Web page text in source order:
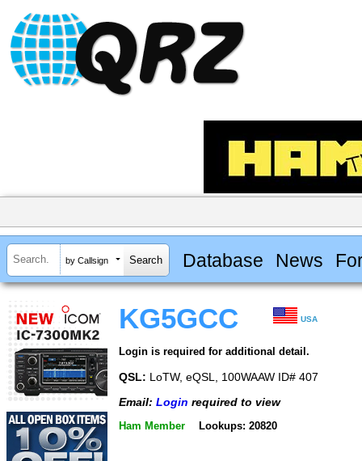
by Callsign Database News
KG5GCC USA
Login is required for additional detail.
QSL: LoTW, eQSL, 100WAAW ID# 407
Email: Login required to view
Ham Member Lookups: 20820